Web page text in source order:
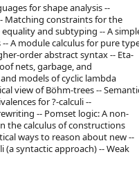
for shape analysis --
Matching constraints for the
and subtyping -- A
A module calculus for pure
order abstract syntax -- Eta-
nets, garbage, and
models of cyclic lambda
view of Böhm-trees --
for ?-calculi --
-- Pomset logic: A non-
the calculus of constructions
ways to reason about new --
syntactic approach) -- Weak